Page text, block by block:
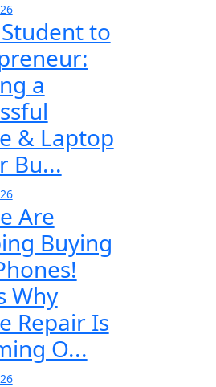
to
a
& Laptop
Bu...
Are
Buying
Why
Repair Is
O...